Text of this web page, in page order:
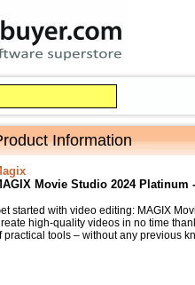
Information
Movie Studio 2024 Platinum
started with video editing: MAGIX
high-quality videos in no time
practical tools – without any previous